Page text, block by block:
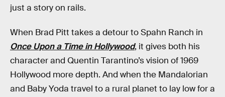
just a story on rails.
When Brad Pitt takes a detour to Spahn Ranch in
Once Upon a Time in Hollywood, it gives both his
character and Quentin Tarantino’s vision of 1969
Hollywood more depth. And when the Mandalorian
and Baby Yoda travel to a rural planet to lay low for a